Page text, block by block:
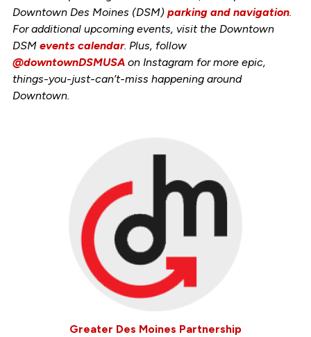
Downtown Des Moines (DSM) parking and navigation.
For additional upcoming events, visit the Downtown
DSM events calendar. Plus, follow
@downtownDSMUSAon Instagram for more epic,
things-you-just-can’t-miss happening around
Downtown.
Greater Des Moines Partnership